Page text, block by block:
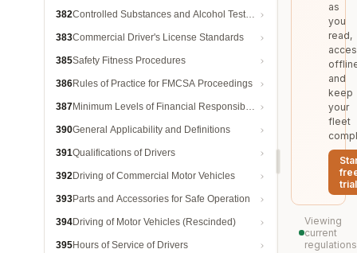
382Controlled Substances and Alcohol Testing
383Commercial Driver's License Standards
385Safety Fitness Procedures
386Rules of Practice for FMCSA Proceedings
387Minimum Levels of Financial Responsibility
390General Applicability and Definitions
391Qualifications of Drivers
392Driving of Commercial Motor Vehicles
393Parts and Accessories for Safe Operation
394Driving of Motor Vehicles (Rescinded)
395Hours of Service of Drivers
as
you
read,
and
keep
your
fleet
trial
Viewing
current
regulations